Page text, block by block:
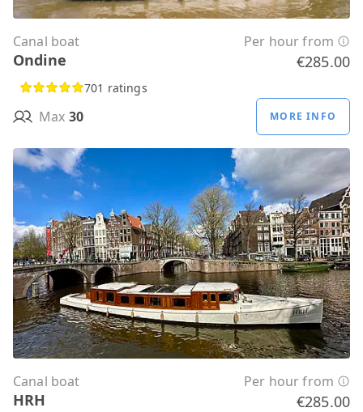
Canal boat Per hour from
Ondine €285.00
701 ratings
Max 30 MORE INFO
Canal boat Per hour from
HRH €285.00